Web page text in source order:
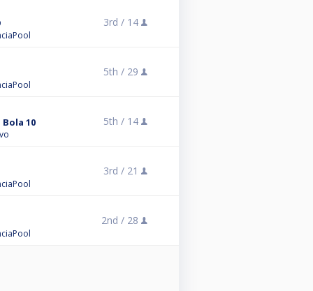
3rd / 14
5th / 29
10 5th / 14
3rd / 21
2nd / 28